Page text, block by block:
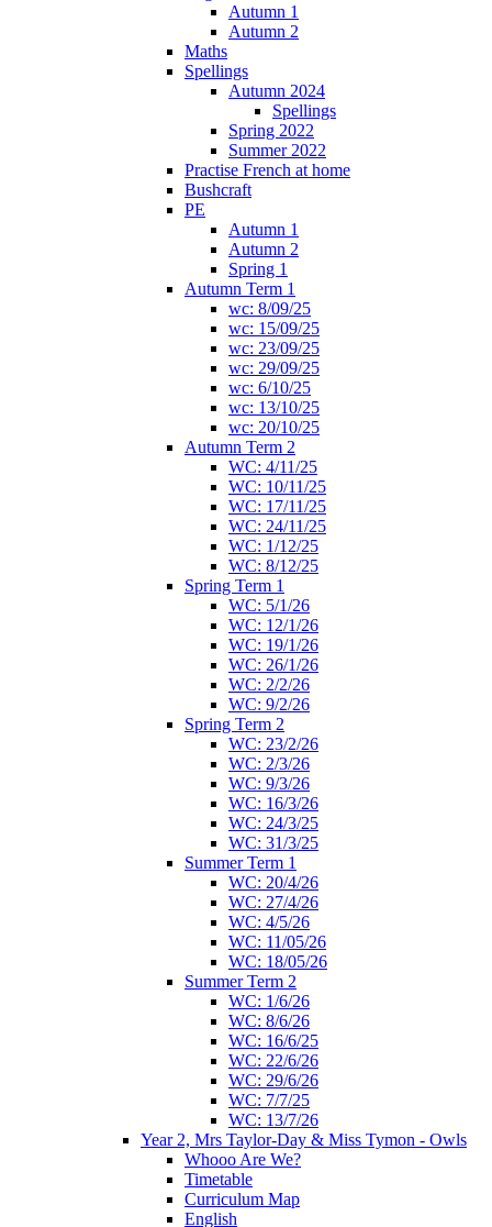
Autumn 1
Autumn 2
Maths
Spellings
Autumn 2024
Spellings
Spring 2022
Summer 2022
Practise French at home
Bushcraft
PE
Autumn 1
Autumn 2
Spring 1
Autumn Term 1
wc: 8/09/25
wc: 15/09/25
wc: 23/09/25
wc: 29/09/25
wc: 6/10/25
wc: 13/10/25
wc: 20/10/25
Autumn Term 2
WC: 4/11/25
WC: 10/11/25
WC: 17/11/25
WC: 24/11/25
WC: 1/12/25
WC: 8/12/25
Spring Term 1
WC: 5/1/26
WC: 12/1/26
WC: 19/1/26
WC: 26/1/26
WC: 2/2/26
WC: 9/2/26
Spring Term 2
WC: 23/2/26
WC: 2/3/26
WC: 9/3/26
WC: 16/3/26
WC: 24/3/25
WC: 31/3/25
Summer Term 1
WC: 20/4/26
WC: 27/4/26
WC: 4/5/26
WC: 11/05/26
WC: 18/05/26
Summer Term 2
WC: 1/6/26
WC: 8/6/26
WC: 16/6/25
WC: 22/6/26
WC: 29/6/26
WC: 7/7/25
WC: 13/7/26
Year 2, Mrs Taylor-Day & Miss Tymon - Owls
Whooo Are We?
Timetable
Curriculum Map
English